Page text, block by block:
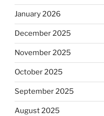
January 2026
December 2025
November 2025
October 2025
September 2025
August 2025